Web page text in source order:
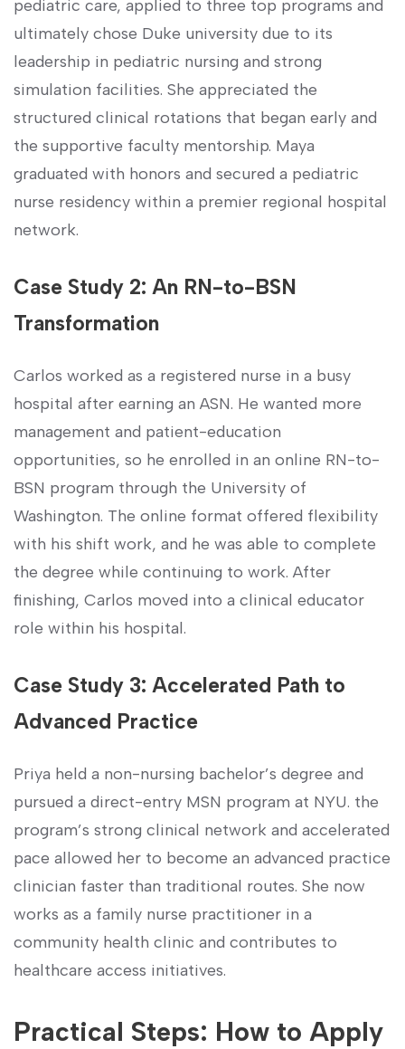
pediatric care, applied to three top programs and
ultimately ​chose ​Duke university due to its
leadership in pediatric nursing and strong
simulation facilities. She appreciated the
structured clinical rotations that began early and
the supportive faculty ‍mentorship. Maya⁣
graduated with honors and ⁢secured a pediatric
nurse residency within a premier regional hospital
⁤network.
Case Study 2: An RN-to-BSN
Transformation
Carlos worked as a registered nurse in ‌a‌ busy
hospital ⁣after ⁢earning an ASN. He wanted ​more
management and patient-education
opportunities, so he⁢ enrolled in an online RN-to-
BSN program through the University of
Washington. ‌The online format offered flexibility
with his shift⁤ work, and he was able to complete
the degree ‌while‌ continuing to work. After
finishing, Carlos moved into a clinical educator
role within his hospital.
Case Study 3: Accelerated ⁤Path to
Advanced​ Practice
Priya held a non-nursing bachelor’s degree and
pursued a⁣ direct-entry MSN⁣ program at NYU. the
program’s strong clinical network and⁤ accelerated
⁢pace allowed her to become an ‍advanced practice
clinician faster than traditional routes. She now⁤
works ‌as a family ​nurse practitioner in a
community‌ health clinic and contributes to
healthcare access initiatives.
Practical⁤ Steps:⁣ How to Apply